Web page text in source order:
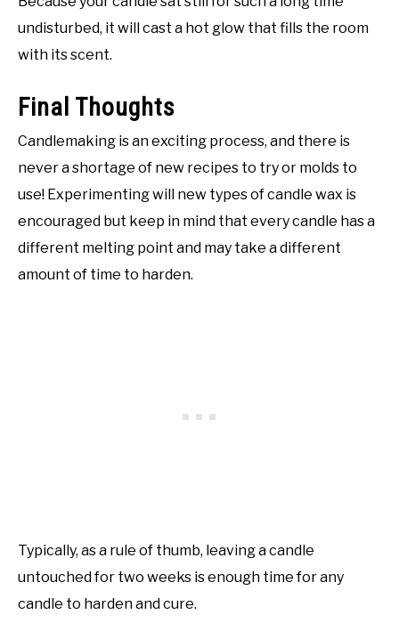
undisturbed, it will cast a hot glow that fills the room
with its scent.
Final Thoughts
Candlemaking is an exciting process, and there is
never a shortage of new recipes to try or molds to
use! Experimenting will new types of candle wax is
encouraged but keep in mind that every candle has a
different melting point and may take a different
amount of time to harden.
Typically, as a rule of thumb, leaving a candle
untouched for two weeks is enough time for any
candle to harden and cure.